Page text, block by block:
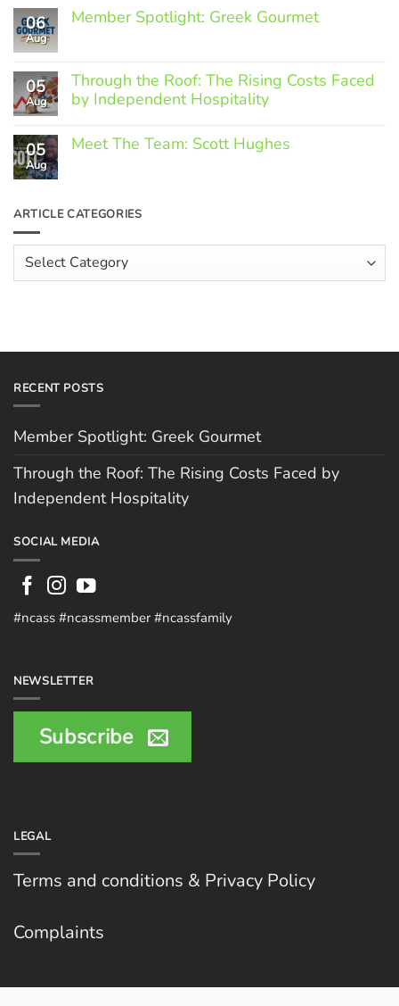
06
Aug
Member Spotlight: Greek Gourmet
Member
Spotlight:
Greek
05
Aug
Through the Roof: The Rising Costs Faced
by Independent Hospitality
Comments
on
Rising
Faced
by
Independent
Hospitality
05
Aug
Meet The Team: Scott Hughes
Meet
The
Scott
Hughes
ARTICLE CATEGORIES
Article
Categories
RECENT POSTS
Member Spotlight: Greek Gourmet
Through the Roof: The Rising Costs Faced by
Independent Hospitality
SOCIAL MEDIA
#ncass #ncassmember #ncassfamily
NEWSLETTER
Subscribe
LEGAL
Terms and conditions & Privacy Policy
Complaints